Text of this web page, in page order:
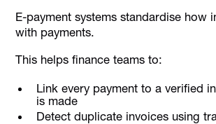
E-payment systems standardise how
with payments.
This helps finance teams to:
Link every payment to a verified
is made
Detect duplicate invoices using